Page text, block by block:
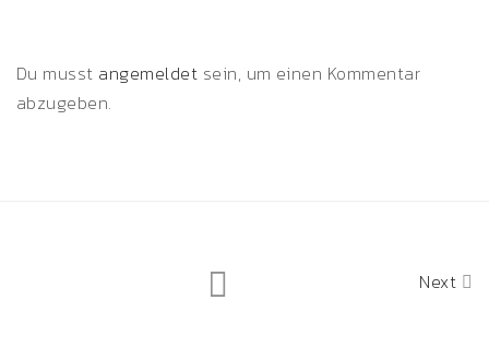
Du musst angemeldet sein, um einen Kommentar
abzugeben.
Next